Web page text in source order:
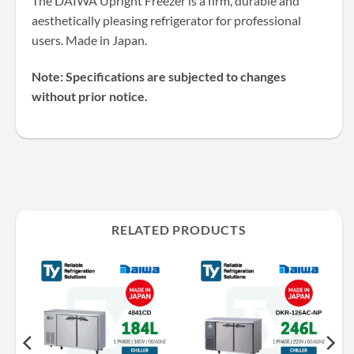
aesthetically pleasing refrigerator for professional
users. Made in Japan.
Note: Specifications are subjected to changes
without prior notice.
RELATED PRODUCTS